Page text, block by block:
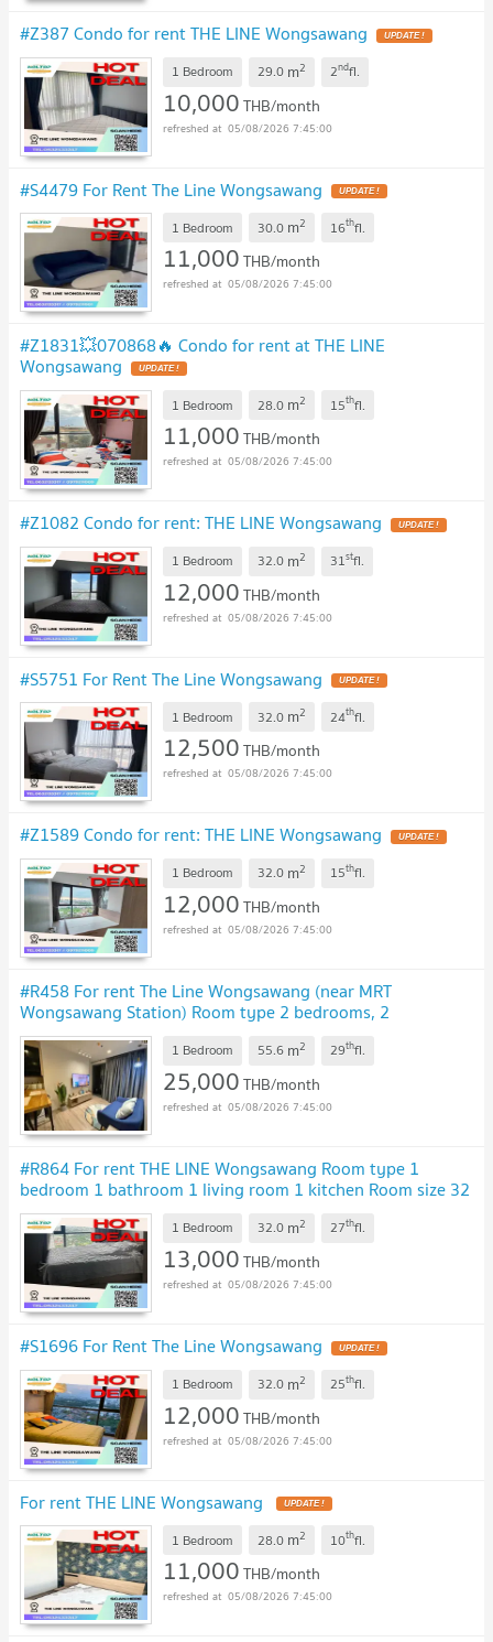
#Z387 Condo for rent THE LINE Wongsawang
1 Bedroom 29.0 m2 2ndfl.
10,000THB/month
05/08/2026 7:45:00
#S4479 For Rent The Line Wongsawang
1 Bedroom 30.0 m2 16thfl.
11,000THB/month
05/08/2026 7:45:00
#Z1831💥070868🔥 Condo for rent at THE LINE
Wongsawang
1 Bedroom 28.0 m2 15thfl.
11,000THB/month
05/08/2026 7:45:00
#Z1082 Condo for rent: THE LINE Wongsawang
1 Bedroom 32.0 m2 31stfl.
12,000THB/month
05/08/2026 7:45:00
#S5751 For Rent The Line Wongsawang
1 Bedroom 32.0 m2 24thfl.
12,500THB/month
05/08/2026 7:45:00
#Z1589 Condo for rent: THE LINE Wongsawang
1 Bedroom 32.0 m2 15thfl.
12,000THB/month
05/08/2026 7:45:00
#R458 For rent The Line Wongsawang (near MRT
Wongsawang Station) Room type 2 bedrooms, 2
bathrooms 29th floor Room size 55.6 sq m.
1 Bedroom 55.6 m2 29thfl.
25,000THB/month
05/08/2026 7:45:00
#R864 For rent THE LINE Wongsawang Room type 1
bedroom 1 bathroom 1 living room 1 kitchen Room size 32
sq m.
1 Bedroom 32.0 m2 27thfl.
13,000THB/month
05/08/2026 7:45:00
#S1696 For Rent The Line Wongsawang
1 Bedroom 32.0 m2 25thfl.
12,000THB/month
05/08/2026 7:45:00
For rent THE LINE Wongsawang
1 Bedroom 28.0 m2 10thfl.
11,000THB/month
05/08/2026 7:45:00